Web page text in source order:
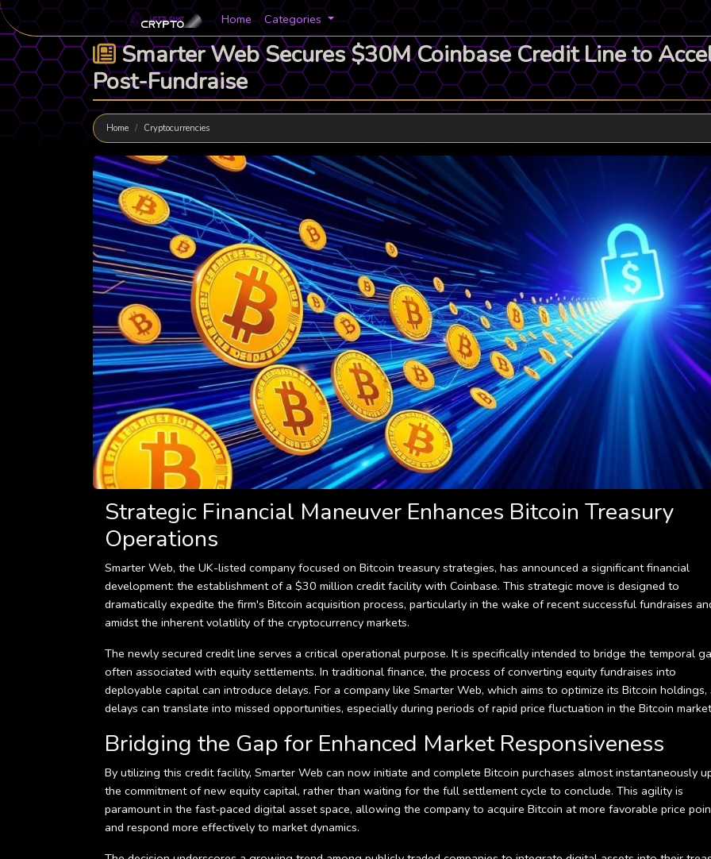
Home Categories
Smarter Web Secures $30M Coinbase Credit Line to
Post-Fundraise
Home Cryptocurrencies
Strategic Financial Maneuver Enhances Bitcoin Treasury
Operations
Smarter Web, the UK-listed company focused on Bitcoin treasury strategies, has announced a significant financial
development: the establishment of a $30 million credit facility with Coinbase. This strategic move is designed to
dramatically expedite the firm's Bitcoin acquisition process, particularly in the wake of recent successful fundraises
amidst the inherent volatility of the cryptocurrency markets.
The newly secured credit line serves a critical operational purpose. It is specifically intended to bridge the temporal
often associated with equity settlements. In traditional finance, the process of converting equity fundraises into
deployable capital can introduce delays. For a company like Smarter Web, which aims to optimize its Bitcoin holdings,
delays can translate into missed opportunities, especially during periods of rapid price fluctuation in the Bitcoin
Bridging the Gap for Enhanced Market Responsiveness
By utilizing this credit facility, Smarter Web can now initiate and complete Bitcoin purchases almost instantaneously
the commitment of new equity capital, rather than waiting for the full settlement cycle to conclude. This agility is
paramount in the fast-paced digital asset space, allowing the company to acquire Bitcoin at more favorable price
and respond more effectively to market dynamics.